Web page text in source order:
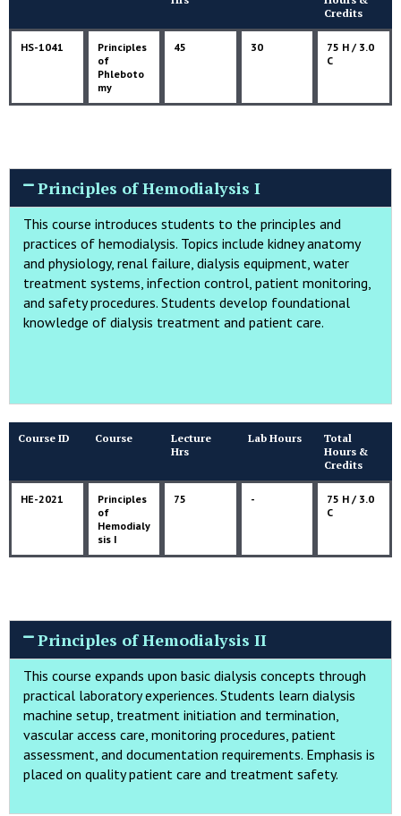
Credits
HS-1041
Principles
of
Phleboto
my
45 30
75 H / 3.0
C
Principles of Hemodialysis I
This course introduces students to the principles and
practices of hemodialysis. Topics include kidney anatomy
and physiology, renal failure, dialysis equipment, water
treatment systems, infection control, patient monitoring,
and safety procedures. Students develop foundational
knowledge of dialysis treatment and patient care.
Course ID Course
Lecture
Hrs
Lab Hours
Total
Hours &
Credits
HE-2021
Principles
of
Hemodialy
sis I
75 -
75 H / 3.0
C
Principles of Hemodialysis II
This course expands upon basic dialysis concepts through
practical laboratory experiences. Students learn dialysis
machine setup, treatment initiation and termination,
vascular access care, monitoring procedures, patient
assessment, and documentation requirements. Emphasis is
placed on quality patient care and treatment safety.